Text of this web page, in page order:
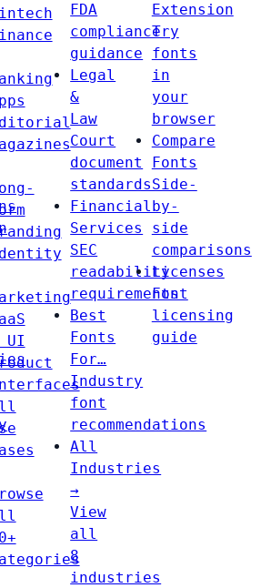
UI
FDA
compliance
guidance
Legal
&
Law
Court
document
standards
Financial
Services
SEC
readability
requirements
Best
Fonts
For…
Industry
font
recommendations
All
Industries
→
View
all
8
industries
Extension
Try
fonts
in
your
browser
Compare
Fonts
Side-
by-
side
comparisons
Licenses
Font
licensing
guide